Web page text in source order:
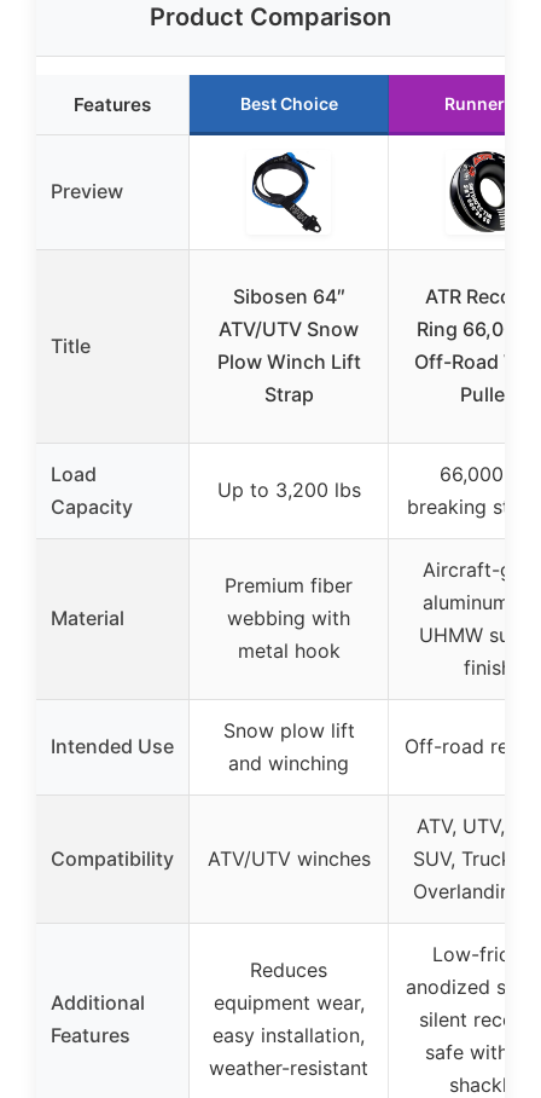
Product Comparison
Features Best Choice Runner Up
Preview
Title
Sibosen 64″
ATV/UTV Snow
Plow Winch Lift
Strap
ATR
Ring 66,000
Off-Road
Pulley
Load
Capacity
Up to 3,200 lbs
66,000 lbs
breaking
Material
Premium fiber
webbing with
metal hook
Aircraft-
aluminum
UHMW
finish
Intended Use
Snow plow lift
and winching
Off-road
Compatibility ATV/UTV winches
ATV, UTV,
SUV, Truck,
Overlanding
Additional
Features
Reduces
equipment wear,
easy installation,
weather-resistant
Low-
anodized
silent
safe with
shackles